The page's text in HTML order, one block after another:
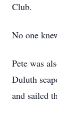
Club.
No one
Pete was
Duluth
and sailed